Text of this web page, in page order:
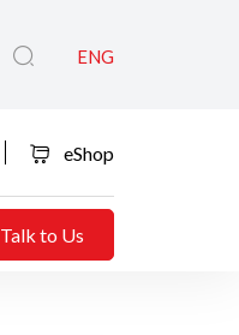
ENG
eShop
Talk to Us